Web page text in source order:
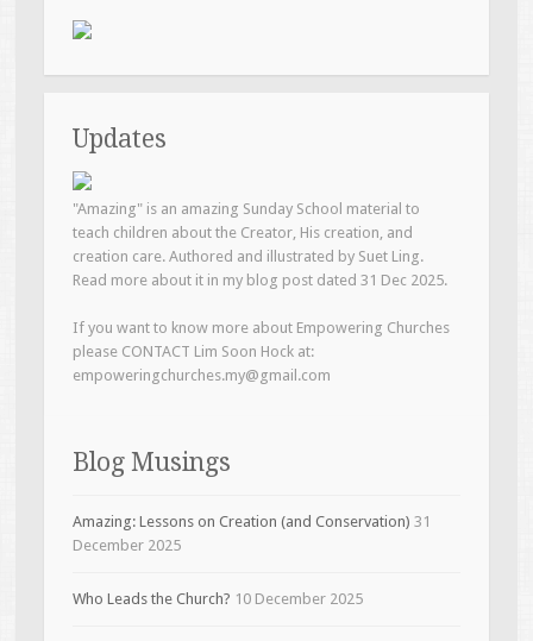
Updates
"Amazing" is an amazing Sunday School material to
teach children about the Creator, His creation, and
creation care. Authored and illustrated by Suet Ling.
Read more about it in my blog post dated 31 Dec 2025.
If you want to know more about Empowering Churches
please CONTACT Lim Soon Hock at:
empoweringchurches.my@gmail.com
Blog Musings
Amazing: Lessons on Creation (and Conservation) 31
December 2025
Who Leads the Church? 10 December 2025